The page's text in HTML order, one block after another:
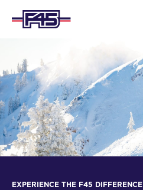
EXPERIENCE THE F45 DIFFERENCE